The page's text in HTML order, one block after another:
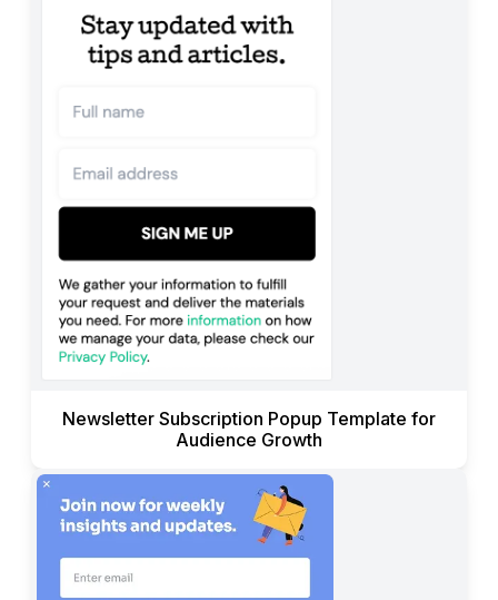
Newsletter Subscription Popup Template for
Audience Growth